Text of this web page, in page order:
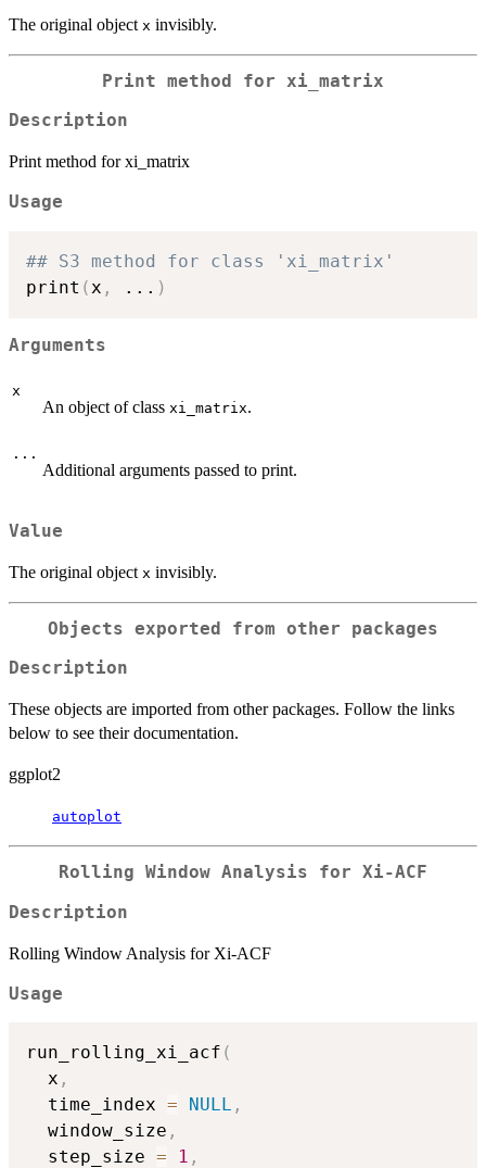
The original object x invisibly.
Print method for xi_matrix
Description
Print method for xi_matrix
Usage
## S3 method for class 'xi_matrix'
print ( x , ... )
Arguments
x
An object of class xi_matrix.
...
Additional arguments passed to print.
Value
The original object x invisibly.
Objects exported from other packages
Description
These objects are imported from other packages. Follow the links
below to see their documentation.
ggplot2
autoplot
Rolling Window Analysis for Xi-ACF
Description
Rolling Window Analysis for Xi-ACF
Usage
run_rolling_xi_acf (
  x
,
  time_index
= NULL ,
  window_size
,
  step_size
= 1 ,